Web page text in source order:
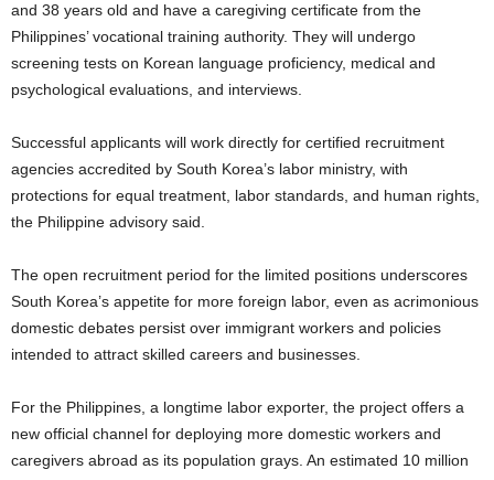
and 38 years old and have a caregiving certificate from the
Philippines’ vocational training authority. They will undergo
screening tests on Korean language proficiency, medical and
psychological evaluations, and interviews.
Successful applicants will work directly for certified recruitment
agencies accredited by South Korea’s labor ministry, with
protections for equal treatment, labor standards, and human rights,
the Philippine advisory said.
The open recruitment period for the limited positions underscores
South Korea’s appetite for more foreign labor, even as acrimonious
domestic debates persist over immigrant workers and policies
intended to attract skilled careers and businesses.
For the Philippines, a longtime labor exporter, the project offers a
new official channel for deploying more domestic workers and
caregivers abroad as its population grays. An estimated 10 million